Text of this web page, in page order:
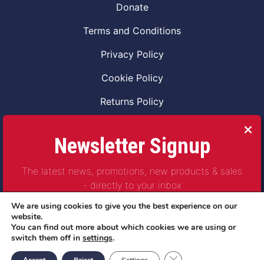
Donate
Terms and Conditions
Privacy Policy
Cookie Policy
Returns Policy
Safeguarding Vulnerable Adults Policy
Safeguarding Children Policy
Combat2Coffee CIC is a not for profit Project
Company Number 11621530
© Copyright 2023 | All Rights Reserved
We are using cookies to give you the best experience on our
website.
You can find out more about which cookies we are using or
switch them off in settings.
Close GDPR Cookie
Newsletter Signup
The latest news, promotions, new products & sales
- directly to your inbox
Subscribe